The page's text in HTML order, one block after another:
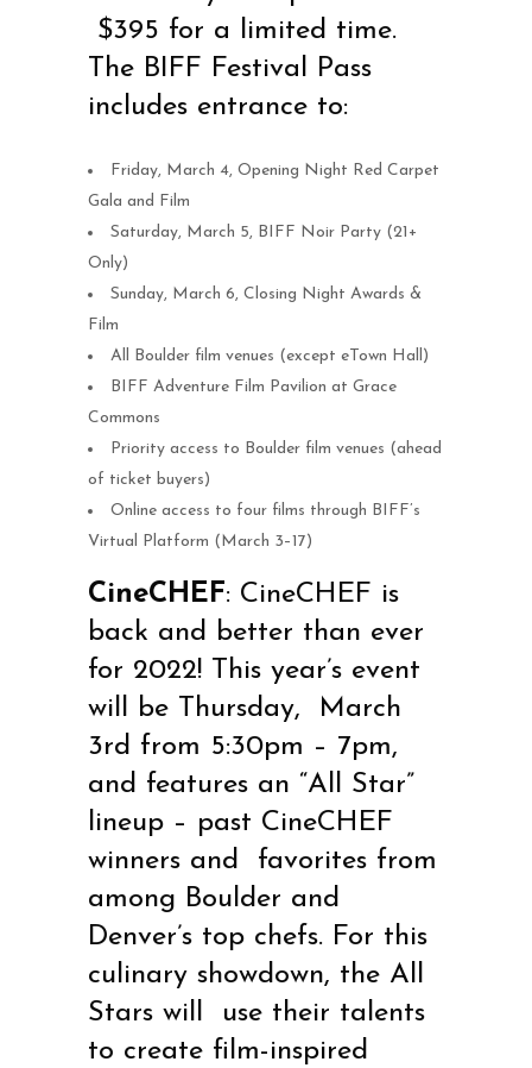
$395 for a limited time.
The BIFF Festival Pass
includes entrance to:
Friday, March 4, Opening Night Red Carpet
Gala and Film
Saturday, March 5, BIFF Noir Party (21+
Only)
Sunday, March 6, Closing Night Awards &
Film
All Boulder film venues (except eTown Hall)
BIFF Adventure Film Pavilion at Grace
Commons
Priority access to Boulder film venues (ahead
of ticket buyers)
Online access to four films through BIFF’s
Virtual Platform (March 3–17)
CineCHEF: CineCHEF is
back and better than ever
for 2022! This year’s event
will be Thursday, March
3rd from 5:30pm – 7pm,
and features an “All Star”
lineup – past CineCHEF
winners and favorites from
among Boulder and
Denver’s top chefs. For this
culinary showdown, the All
Stars will use their talents
to create film-inspired